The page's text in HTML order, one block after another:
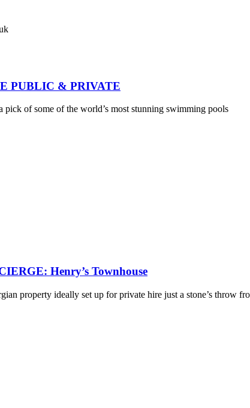
PUBLIC & PRIVATE
pick of some of the world’s most stunning swimming pools
Henry’s Townhouse
property ideally set up for private hire just a stone’s throw